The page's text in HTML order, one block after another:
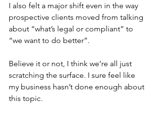
I also felt a major shift even in the way
prospective clients moved from talking
about “what’s legal or compliant” to
“we want to do better”.
Believe it or not, I think we’re all just
scratching the surface. I sure feel like
my business hasn’t done enough about
this topic.